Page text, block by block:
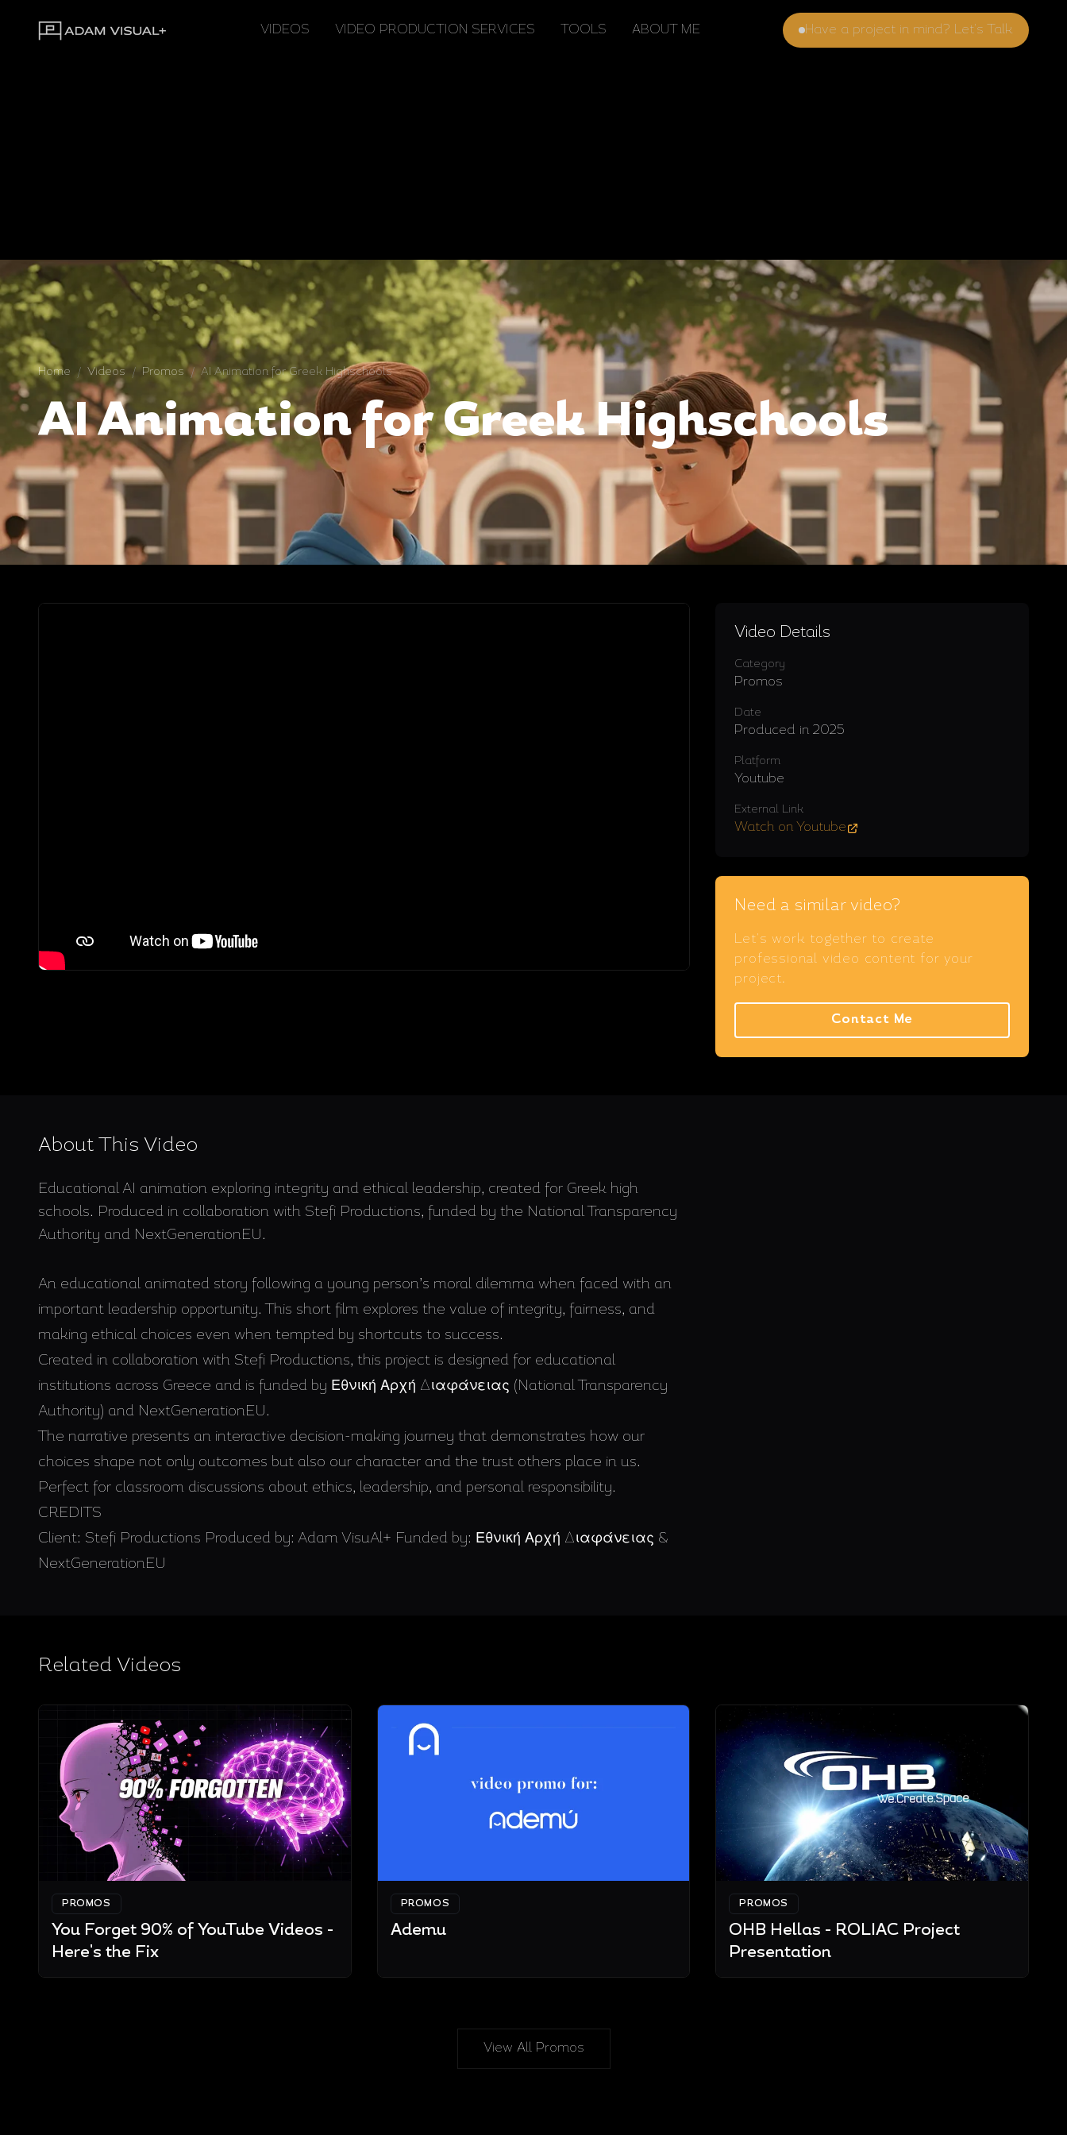
VIDEOS VIDEO PRODUCTION SERVICES TOOLS ABOUT ME Have a project in mind? Let's Talk
Home / Videos / Promos / AI Animation for Greek Highschools
AI Animation for Greek Highschools
Video Details
Category
Promos
Date
Produced in 2025
Platform
Youtube
External Link
Watch on Youtube
Need a similar video?
Let's work together to create
professional video content for your
project.
Contact Me
About This Video
Educational AI animation exploring integrity and ethical leadership, created for Greek high
schools. Produced in collaboration with Stefi Productions, funded by the National Transparency
Authority and NextGenerationEU.
An educational animated story following a young person’s moral dilemma when faced with an
important leadership opportunity. This short film explores the value of integrity, fairness, and
making ethical choices even when tempted by shortcuts to success.
Created in collaboration with Stefi Productions, this project is designed for educational
institutions across Greece and is funded by Εθνική Αρχή Διαφάνειας (National Transparency
Authority) and NextGenerationEU.
The narrative presents an interactive decision-making journey that demonstrates how our
choices shape not only outcomes but also our character and the trust others place in us.
Perfect for classroom discussions about ethics, leadership, and personal responsibility.
CREDITS
Client: Stefi Productions Produced by: Adam VisuAl+ Funded by: Εθνική Αρχή Διαφάνειας &
NextGenerationEU
Related Videos
PROMOS
You Forget 90% of YouTube Videos -
Here's the Fix
PROMOS
Ademu
PROMOS
OHB Hellas - ROLIAC Project
Presentation
View All Promos